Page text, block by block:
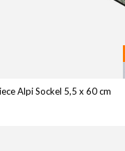
Alpi Sockel 5,5 x 60 cm